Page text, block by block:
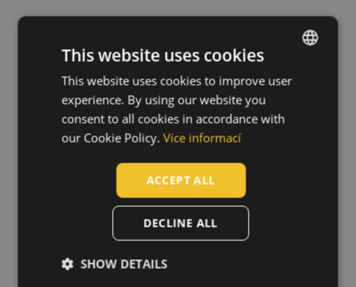
ENGLISH
CZECH
This website uses cookies
This website uses cookies to improve user
experience. By using our website you
consent to all cookies in accordance with
our Cookie Policy. Více informací
ACCEPT ALL
DECLINE ALL
SHOW DETAILS